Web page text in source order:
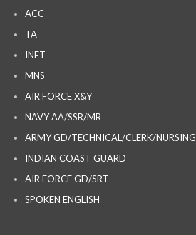
ACC
TA
INET
MNS
AIR FORCE X&Y
NAVY AA/SSR/MR
ARMY GD/TECHNICAL/CLERK/NURSING
INDIAN COAST GUARD
AIR FORCE GD/SRT
SPOKEN ENGLISH